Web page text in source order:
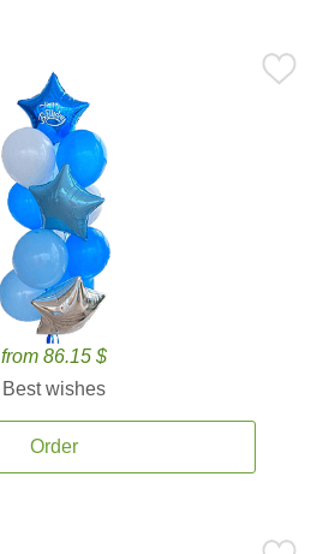
from 86.15 $
Best wishes
Order